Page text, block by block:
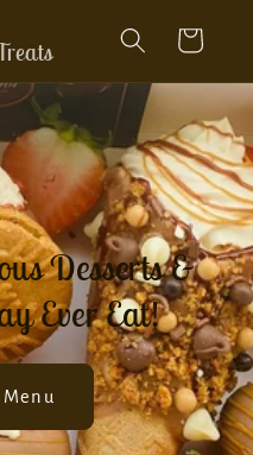
Cart
Desserts &
Ever Eat!
Menu